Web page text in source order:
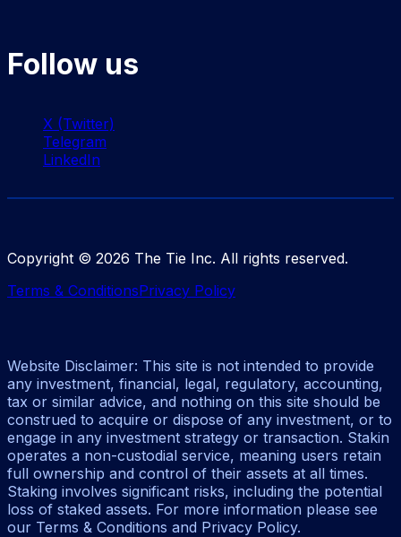
Follow us
X (Twitter)
Telegram
LinkedIn
Copyright © 2026 The Tie Inc. All rights reserved.
Terms & ConditionsPrivacy Policy
Website Disclaimer: This site is not intended to provide
any investment, financial, legal, regulatory, accounting,
tax or similar advice, and nothing on this site should be
construed to acquire or dispose of any investment, or to
engage in any investment strategy or transaction. Stakin
operates a non-custodial service, meaning users retain
full ownership and control of their assets at all times.
Staking involves significant risks, including the potential
loss of staked assets. For more information please see
our Terms & Conditions and Privacy Policy.